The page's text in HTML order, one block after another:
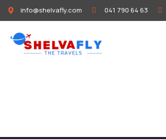
info@shelvafly.com 041 790 64 63